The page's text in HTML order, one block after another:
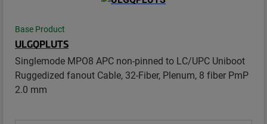
Base Product
ULGQPLUTS
Singlemode MPO8 APC non-pinned to LC/UPC Uniboot
Ruggedized fanout Cable, 32-Fiber, Plenum, 8 fiber PmP
2.0 mm